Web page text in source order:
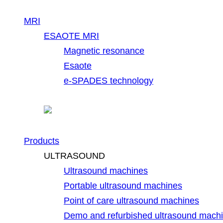
MRI
ESAOTE MRI
Magnetic resonance
Esaote
e-SPADES technology
Products
ULTRASOUND
Ultrasound machines
Portable ultrasound machines
Point of care ultrasound machines
Demo and refurbished ultrasound